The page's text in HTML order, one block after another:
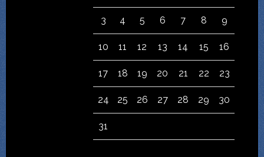
3 4 5 6 7 8 9
10 11 12 13 14 15 16
17 18 19 20 21 22 23
24 25 26 27 28 29 30
31